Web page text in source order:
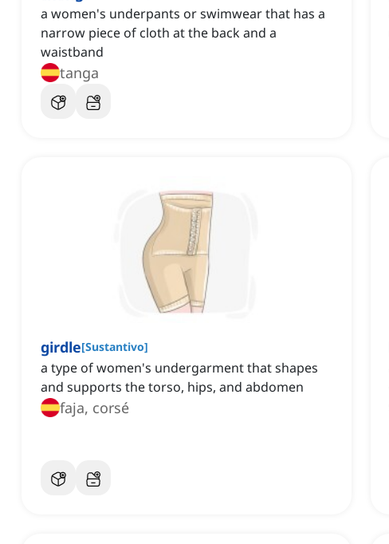
a women's underpants or swimwear that has a
narrow piece of cloth at the back and a
waistband
tanga
girdle[Sustantivo]
a type of women's undergarment that shapes
and supports the torso, hips, and abdomen
faja, corsé